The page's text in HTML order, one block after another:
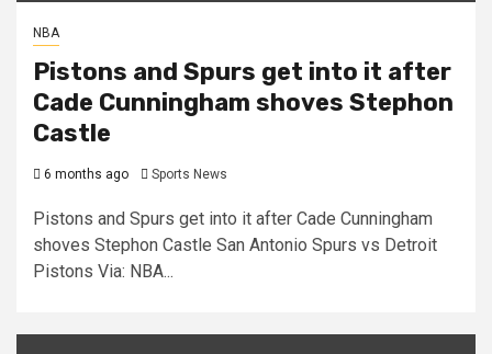
NBA
Pistons and Spurs get into it after
Cade Cunningham shoves Stephon
Castle
6 months ago Sports News
Pistons and Spurs get into it after Cade Cunningham
shoves Stephon Castle San Antonio Spurs vs Detroit
Pistons Via: NBA...